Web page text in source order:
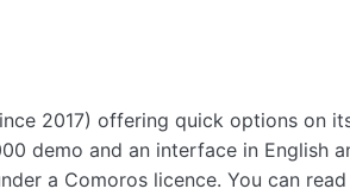
2017) offering quick options on
demo and an interface in English
a Comoros licence. You can